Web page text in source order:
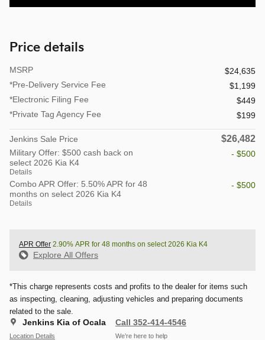
Price details
MSRP
$24,635
*Pre-Delivery Service Fee
$1,199
*Electronic Filing Fee
$449
*Private Tag Agency Fee
$199
Jenkins Sale Price $26,482
Military Offer: $500 cash back on
select 2026 Kia K4
Details
- $500
Combo APR Offer: 5.50% APR for 48
months on select 2026 Kia K4
Details
- $500
APR Offer 2.90% APR for 48 months on select 2026 Kia K4
Explore All Offers
*This charge represents costs and profits to the dealer for items such
as inspecting, cleaning, adjusting vehicles and preparing documents
related to the sale.
Jenkins Kia of Ocala
Location Details
Call 352-414-4546
We’re here to help